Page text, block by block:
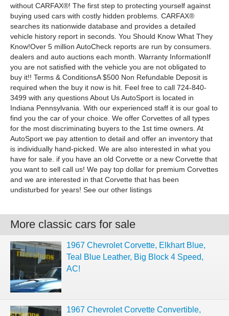
without CARFAX®! The first step to protecting yourself against
buying used cars with costly hidden problems. CARFAX®
searches its nationwide database and provides a detailed
vehicle history report in seconds. You Should Know What They
Know!Over 5 million AutoCheck reports are run by consumers.
dealers and auto auctions each month. Warranty InformationIf
you are not satisfied with the vehicle you are not obligated to
buy it!! Terms & ConditionsA $500 Non Refundable Deposit is
required when the buy it now is hit. Feel free to call 724-840-
3499 with any questions About Us AutoSport is located in
Indiana Pennsylvania. With our experienced staff it is our goal to
find you the car of your choice. We offer Corvettes of all types
for the most discriminating buyers to the 1st time owners. At
AutoSport we pay attention to detail and offer an inventory that
is individually hand-picked. We are also interested in what you
have for sale. if you have an old Corvette or a new Corvette that
you want to sell call us! We pay top dollar for premium Corvettes
and we are interested in that Corvette that has been
undisturbed for years! See our other listings
More classic cars for sale
1967 Chevrolet Corvette, Elkhart Blue,
Teal Blue Leather, Big Block 4 Speed,
AC!
1967 Chevrolet Corvette Convertible,